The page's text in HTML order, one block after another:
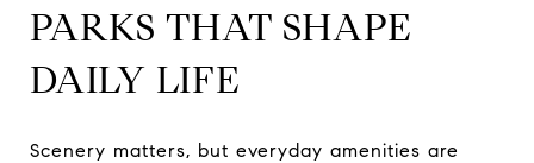
PARKS THAT SHAPE
DAILY LIFE
Scenery matters, but everyday amenities are